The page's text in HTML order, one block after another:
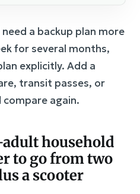
a backup plan more
for several months,
explicitly. Add a
transit passes, or
again.
household
to go from two
a scooter